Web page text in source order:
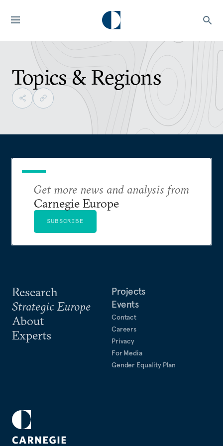
Topics & Regions
Research
Strategic Europe
About
Experts
Projects
Events
Contact
Careers
Privacy
For Media
Gender Equality Plan
Get more news and analysis from
Carnegie Europe
SUBSCRIBE